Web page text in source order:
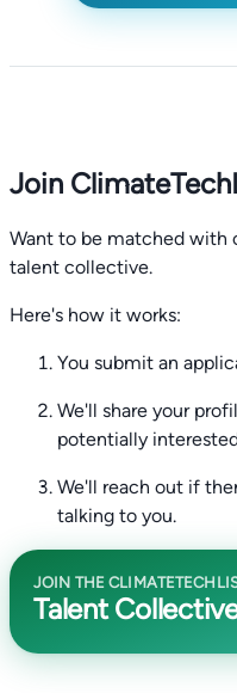
Join
Want to be matched with
talent collective.
Here's how it works:
You submit an
We'll share your
potentially
We'll reach out if
talking to you.
JOIN THE
Talent